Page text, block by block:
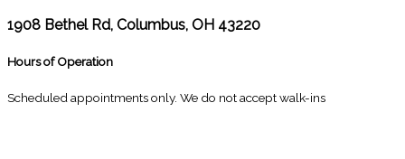
1908 Bethel Rd, Columbus, OH 43220
Hours of Operation
Scheduled appointments only. We do not accept walk-ins